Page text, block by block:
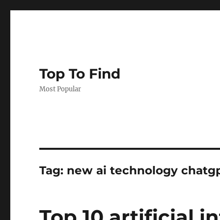
Top To Find
Most Popular
Tag: new ai technology